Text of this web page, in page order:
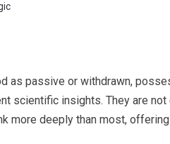
as passive or withdrawn,
scientific insights. They are
more deeply than most,